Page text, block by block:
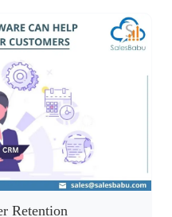
Retention